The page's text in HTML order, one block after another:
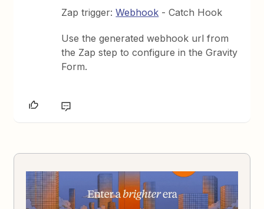
Zap trigger:Webhook - Catch Hook
Use the generated webhook url from
the Zap step to configure in the Gravity
Form.